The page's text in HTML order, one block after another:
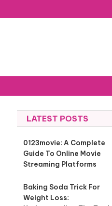
LATEST POSTS
0123movie: A Complete
Guide To Online Movie
Streaming Platforms
Baking Soda Trick For
Weight Loss: